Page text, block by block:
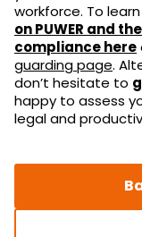
workforce. To
on PUWER and
compliance here
guarding page.
don’t hesitate to
happy to assess
legal and